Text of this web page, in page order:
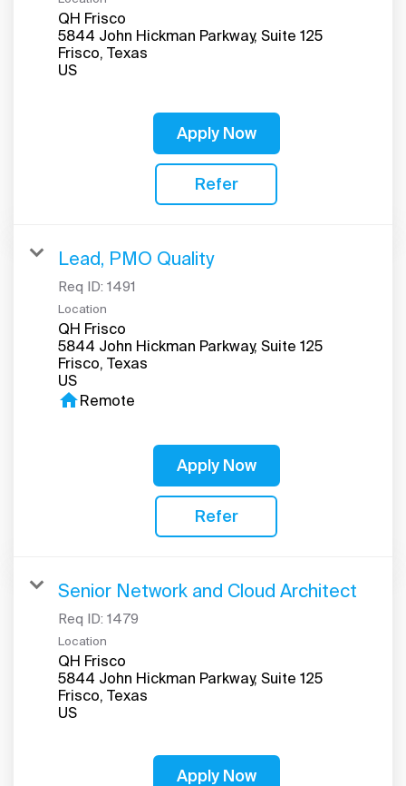
QH Frisco
5844 John Hickman Parkway, Suite 125
Frisco, Texas
Apply Now
Refer
Lead, PMO Quality
Req ID: 1491
Location
QH Frisco
5844 John Hickman Parkway, Suite 125
Frisco, Texas
homeRemote
Apply Now
Refer
Senior Network and Cloud Architect
Req ID: 1479
Location
QH Frisco
5844 John Hickman Parkway, Suite 125
Frisco, Texas
Apply Now